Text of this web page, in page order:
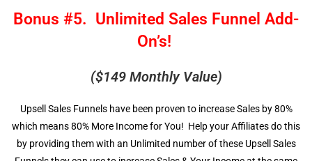
Bonus #5. Unlimited Sales Funnel Add-
On’s!
($149 Monthly Value)
Upsell Sales Funnels have been proven to increase Sales by 80%
which means 80% More Income for You! Help your Affiliates do this
by providing them with an Unlimited number of these Upsell Sales